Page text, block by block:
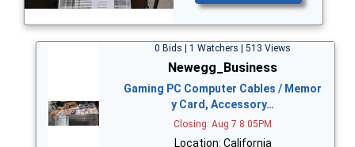
0 Bids | 1 Watchers | 513 Views
Newegg_Business
Gaming PC Computer Cables / Memor
y Card, Accessory…
Closing: Aug 7 8:05PM
Location: California